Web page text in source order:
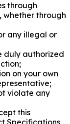
through
whether through
any illegal or
duly authorized
on your own
violate any
this